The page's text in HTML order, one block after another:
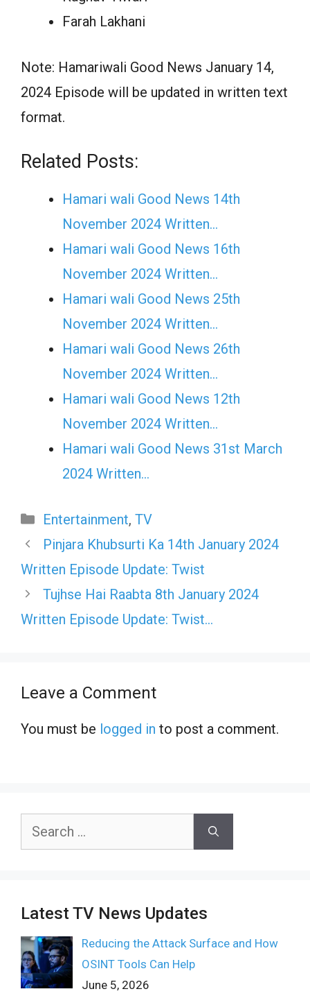
Farah Lakhani
Note: Hamariwali Good News January 14,
2024 Episode will be updated in written text
format.
Related Posts:
Hamari wali Good News 14th
November 2024 Written…
Hamari wali Good News 16th
November 2024 Written…
Hamari wali Good News 25th
November 2024 Written…
Hamari wali Good News 26th
November 2024 Written…
Hamari wali Good News 12th
November 2024 Written…
Hamari wali Good News 31st March
2024 Written…
Categories
Entertainment, TV
Pinjara Khubsurti Ka 14th January 2024
Written Episode Update: Twist
Tujhse Hai Raabta 8th January 2024
Written Episode Update: Twist…
Leave a Comment
You must be logged in to post a comment.
Search
Latest TV News Updates
Reducing the Attack Surface and How
OSINT Tools Can Help
June 5, 2026